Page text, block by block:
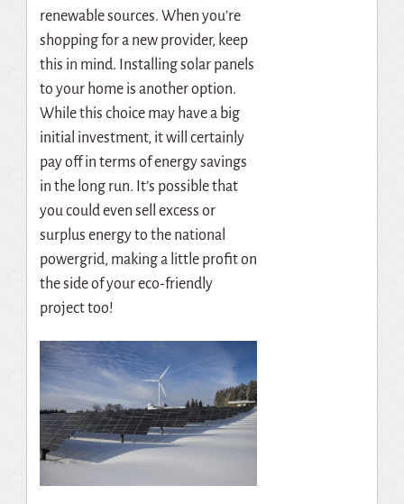
renewable sources. When you’re
shopping for a new provider, keep
this in mind. Installing solar panels
to your home is another option.
While this choice may have a big
initial investment, it will certainly
pay off in terms of energy savings
in the long run. It’s possible that
you could even sell excess or
surplus energy to the national
powergrid, making a little profit on
the side of your eco-friendly
project too!